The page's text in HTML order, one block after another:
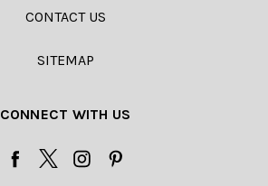
CONTACT US
SITEMAP
CONNECT WITH US